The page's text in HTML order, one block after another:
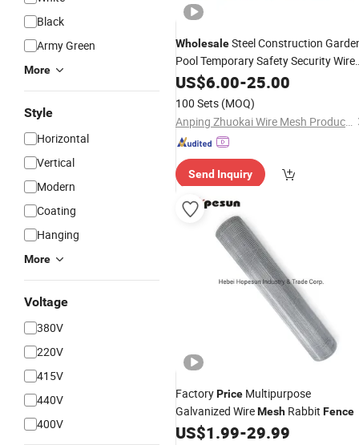
Black
Army Green
More
Style
Horizontal
Vertical
Modern
Coating
Hanging
More
Voltage
380V
220V
415V
440V
400V
WholesaleSteel Construction
Pool Temporary Safety Security Wire
Mesh FencePanel
US$6.00-25.00
100 Sets (MOQ)
Anping Zhuokai Wire Mesh Product Co., Limited
Send Inquiry
FactoryPrice Multipurpose
Galvanized WireMesh Rabbit Fence
US$1.99-29.99